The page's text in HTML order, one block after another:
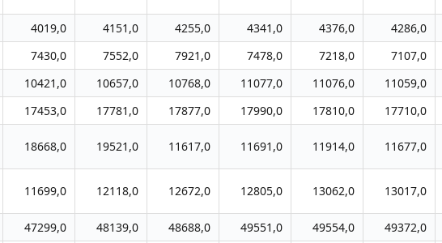
4019,0 4151,0 4255,0 4341,0 4376,0 4286,0
7430,0 7552,0 7921,0 7478,0 7218,0 7107,0
10421,0 10657,0 10768,0 11077,0 11076,0 11059,0
17453,0 17781,0 17877,0 17990,0 17810,0 17710,0
18668,0 19521,0 11617,0 11691,0 11914,0 11677,0
11699,0 12118,0 12672,0 12805,0 13062,0 13017,0
47299,0 48139,0 48688,0 49551,0 49554,0 49372,0